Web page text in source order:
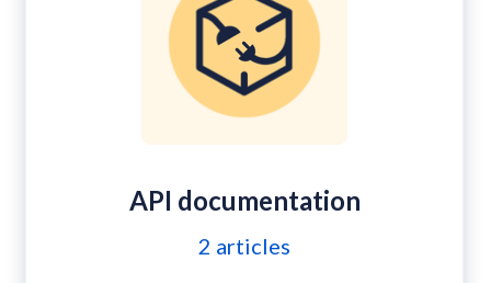
API documentation
2 articles